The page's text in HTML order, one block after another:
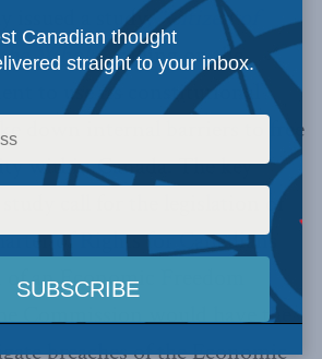
issued a study,“Citizen of
Whole”, calling on the
to use its constitutional
down internal barriers to free
within Canada. The key
call for the legislation of
of Rights for Canadians
an Economic Freedom
Commission would have the
breaches of the Economic
Canadian thought
straight to your inbox.